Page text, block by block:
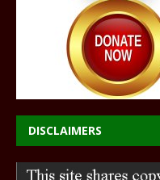
DISCLAIMERS